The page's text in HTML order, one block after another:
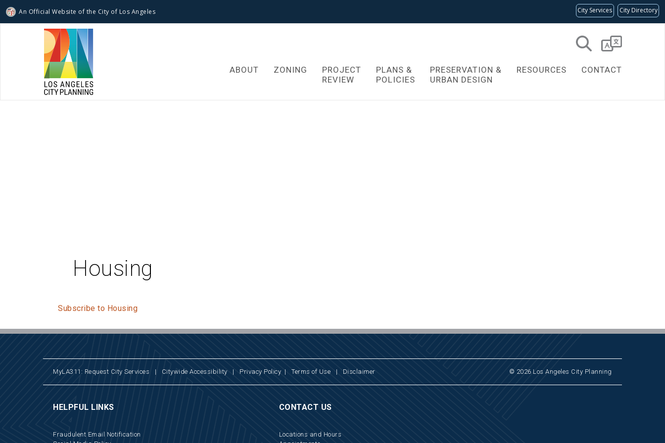
An Official Website of the City of Los Angeles City Services City Directory
Powered
ABOUT ZONING
PROJECT
REVIEW
PLANS &
POLICIES
PRESERVATION &
URBAN DESIGN
RESOURCES CONTACT
Housing
Subscribe to Housing
MyLA311: Request City Services | Citywide Accessibility | Privacy Policy | Terms of Use | Disclaimer © 2026 Los Angeles City Planning
HELPFUL LINKS
Fraudulent Email Notification
CONTACT US
Locations and Hours